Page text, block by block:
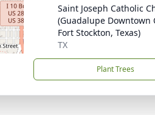
Saint Joseph Catholic
(Guadalupe Downtown
Fort Stockton, Texas)
TX
Plant Trees